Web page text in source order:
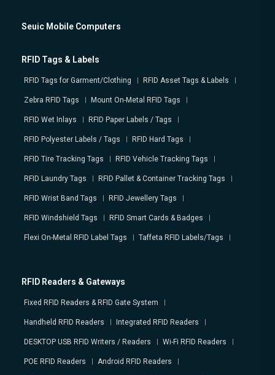
Seuic Mobile Computers
RFID Tags & Labels
RFID Tags for Garment/Clothing RFID Asset Tags & Labels
Zebra RFID Tags Mount On-Metal RFID Tags
RFID Wet Inlays RFID Paper Labels / Tags
RFID Polyester Labels / Tags RFID Hard Tags
RFID Tire Tracking Tags RFID Vehicle Tracking Tags
RFID Laundry Tags RFID Pallet & Container Tracking Tags
RFID Wrist Band Tags RFID Jewellery Tags
RFID Windshield Tags RFID Smart Cards & Badges
Flexi On-Metal RFID Label Tags Taffeta RFID Labels/Tags
RFID Readers & Gateways
Fixed RFID Readers & RFID Gate System
Handheld RFID Readers Integrated RFID Readers
DESKTOP USB RFID Writers / Readers Wi-Fi RFID Readers
POE RFID Readers Android RFID Readers